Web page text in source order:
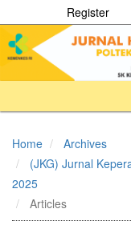
Register
page
content
Main
Home
Archives
(JKG) Jurnal
2025
Articles